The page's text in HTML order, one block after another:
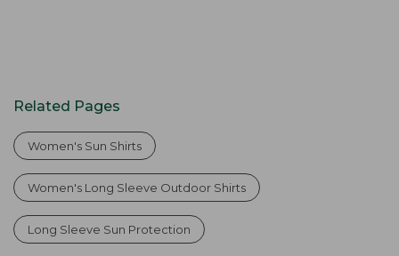
Related Pages
Women's Sun Shirts
Women's Long Sleeve Outdoor Shirts
Long Sleeve Sun Protection